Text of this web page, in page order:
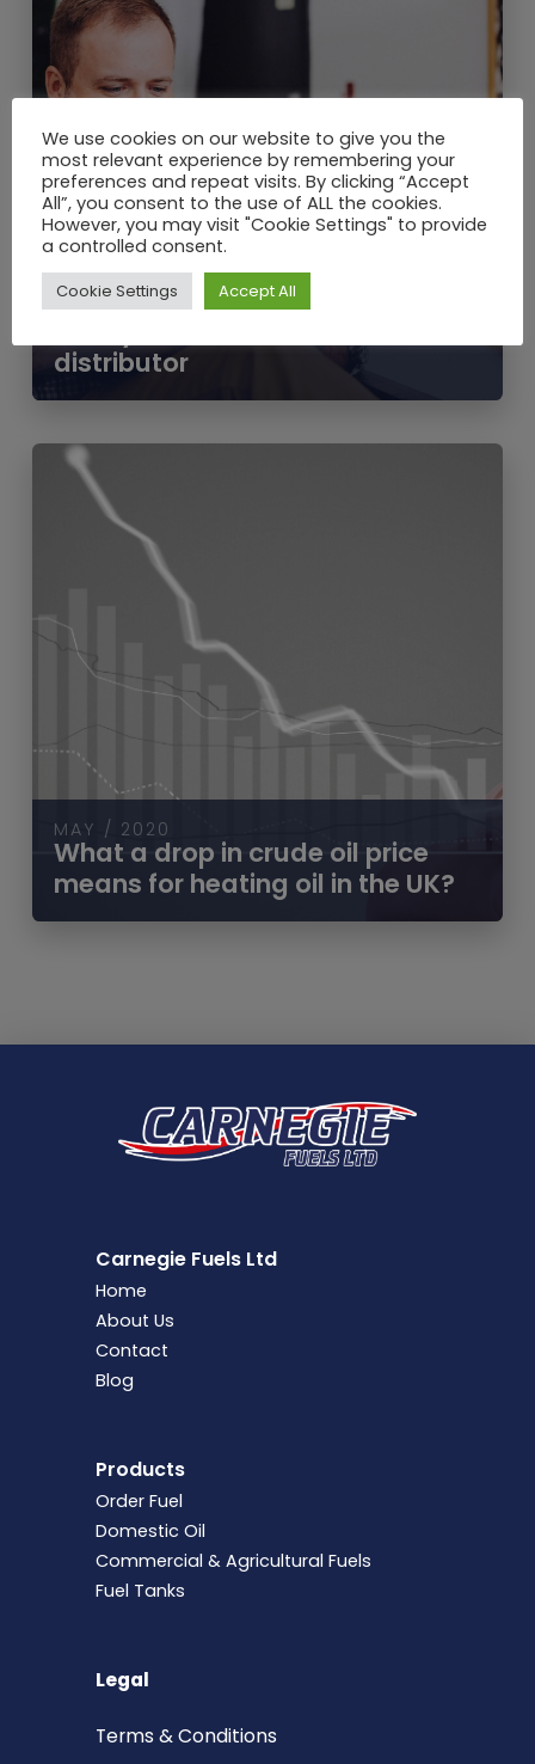
JUN / 2020
Should I buy heating oil from a
comparison website? 7 reasons
distributor
MAY / 2020
What a drop in crude oil price
means for heating oil in the UK?
Carnegie Fuels Ltd
Home
About Us
Contact
Blog
Products
Order Fuel
Domestic Oil
Commercial & Agricultural Fuels
Fuel Tanks
Legal
Terms &Conditions
We use cookies on our website to give you the
most relevant experience by remembering your
preferences and repeat visits. By clicking “Accept
All”, you consent to the use of ALL the cookies.
However, you may visit "Cookie Settings" to provide
a controlled consent.
Cookie Settings Accept All